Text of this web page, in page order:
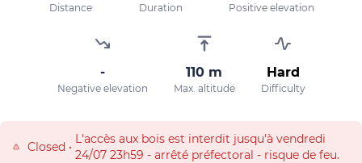
Distance Duration Positive elevation
-
Negative elevation
110 m
Max. altitude
Hard
Difficulty
Closed •
L'accès aux bois est interdit jusqu'à vendredi
24/07 23h59 - arrêté préfectoral - risque de feu.